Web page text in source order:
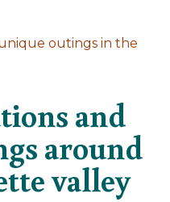
outings in the
and
around
valley